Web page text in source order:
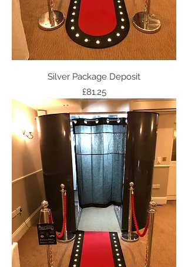
Silver Package Deposit
Price
£81.25